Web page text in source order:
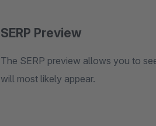
SERP Preview
The SERP preview allows you to
will most likely appear.